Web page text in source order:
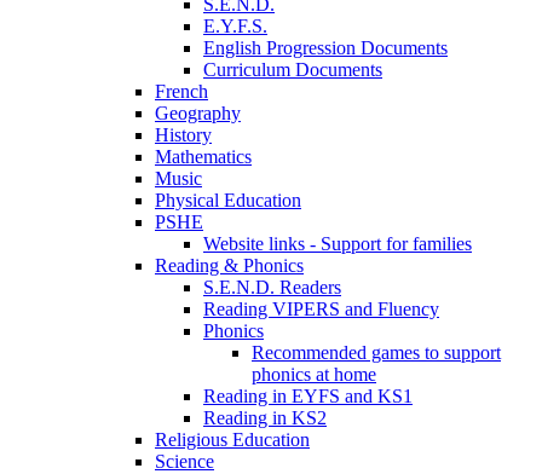
S.E.N.D.
E.Y.F.S.
English Progression Documents
Curriculum Documents
French
Geography
History
Mathematics
Music
Physical Education
PSHE
Website links - Support for families
Reading & Phonics
S.E.N.D. Readers
Reading VIPERS and Fluency
Phonics
Recommended games to support
phonics at home
Reading in EYFS and KS1
Reading in KS2
Religious Education
Science